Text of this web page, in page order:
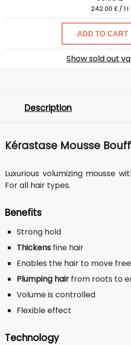
242.00 £ / 1 l
ADD TO CART
Show sold out
Description
Kérastase Mousse
Luxurious volumizing mousse
For all hair types.
Benefits
Strong hold
Thickens fine hair
Enables the hair to move
Plumping hair from roots to
Volume is controlled
Flexible effect
Technology